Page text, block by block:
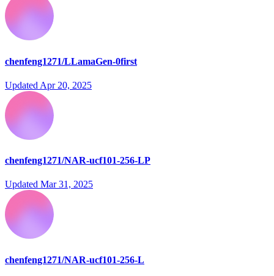
chenfeng1271/LLamaGen-0first
Updated Apr 20, 2025
chenfeng1271/NAR-ucf101-256-LP
Updated Mar 31, 2025
chenfeng1271/NAR-ucf101-256-L